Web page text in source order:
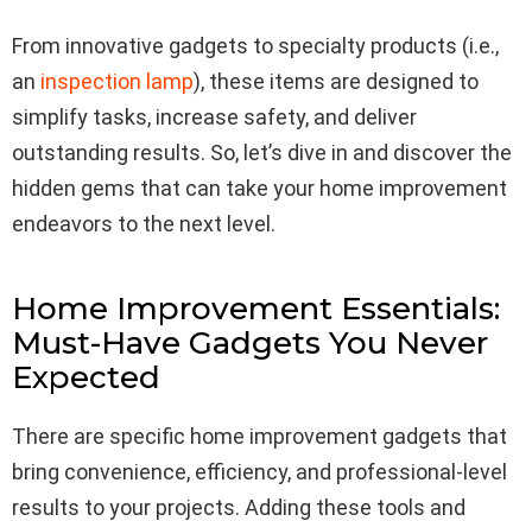
From innovative gadgets to specialty products (i.e.,
an inspection lamp), these items are designed to
simplify tasks, increase safety, and deliver
outstanding results. So, let’s dive in and discover the
hidden gems that can take your home improvement
endeavors to the next level.
Home Improvement Essentials:
Must-Have Gadgets You Never
Expected
There are specific home improvement gadgets that
bring convenience, efficiency, and professional-level
results to your projects. Adding these tools and